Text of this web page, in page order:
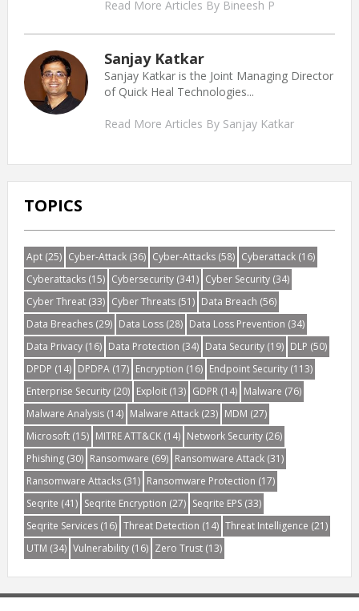
Read More Articles By Bineesh P
Sanjay Katkar
Sanjay Katkar is the Joint Managing Director
of Quick Heal Technologies...
Read More Articles By Sanjay Katkar
TOPICS
Apt(25) Cyber-Attack(36) Cyber-Attacks(58) Cyberattack(16)
Cyberattacks(15) Cybersecurity(341) Cyber Security(34)
Cyber Threat(33) Cyber Threats(51) Data Breach (56)
Data Breaches(29) Data Loss(28) Data Loss Prevention (34)
Data Privacy(16) Data Protection (34) Data Security(19) DLP (50)
DPDP (14) DPDPA(17) Encryption (16) Endpoint Security(113)
Enterprise Security(20) Exploit(13) GDPR(14) Malware (76)
Malware Analysis(14) Malware Attack(23) MDM (27)
Microsoft(15) MITRE ATT&CK(14) Network Security(26)
Phishing(30) Ransomware (69) Ransomware Attack(31)
Ransomware Attacks(31) Ransomware Protection (17)
Seqrite (41) Seqrite Encryption (27) Seqrite EPS(33)
Seqrite Services(16) Threat Detection (14) Threat Intelligence (21)
UTM (34) Vulnerability(16) Zero Trust(13)